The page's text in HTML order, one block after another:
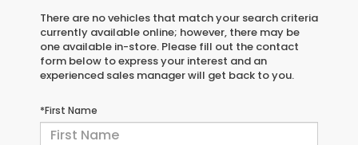
There are no vehicles that match your search criteria
currently available online; however, there may be
one available in-store. Please fill out the contact
form below to express your interest and an
experienced sales manager will get back to you.
*First Name